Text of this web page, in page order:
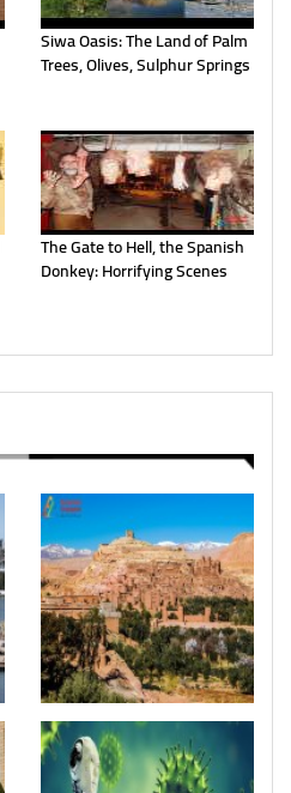
Siwa Oasis: The Land of Palm
Trees, Olives, Sulphur Springs
The Gate to Hell, the Spanish
Donkey: Horrifying Scenes